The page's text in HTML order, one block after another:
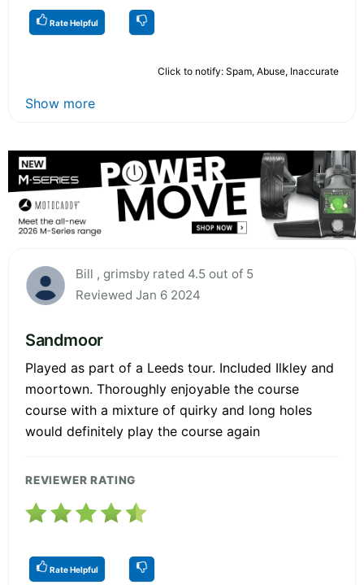
Rate Helpful
Click to notify: Spam, Abuse, Inaccurate
Show more
Bill , grimsby rated 4.5 out of 5
Reviewed Jan 6 2024
Sandmoor
Played as part of a Leeds tour. Included Ilkley and
moortown. Thoroughly enjoyable the course
course with a mixture of quirky and long holes
would definitely play the course again
REVIEWER RATING
Rate Helpful